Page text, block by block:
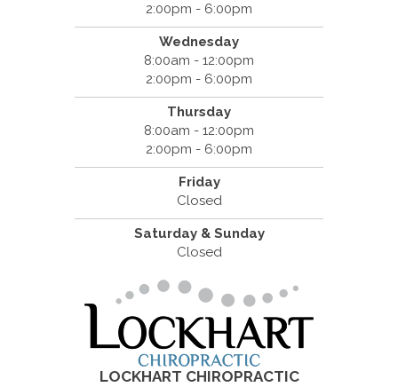
2:00pm - 6:00pm
Wednesday
8:00am - 12:00pm
2:00pm - 6:00pm
Thursday
8:00am - 12:00pm
2:00pm - 6:00pm
Friday
Closed
Saturday & Sunday
Closed
LOCKHART CHIROPRACTIC